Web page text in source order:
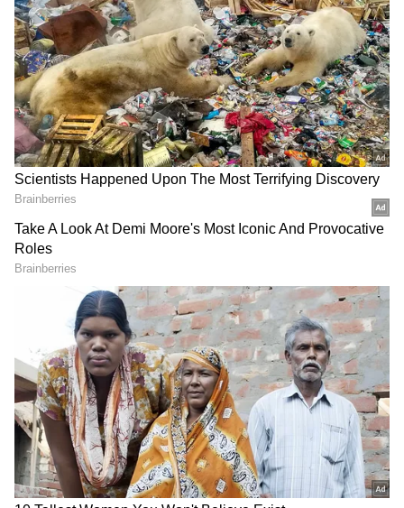
So, who really is the 'Dancing Girl'? There's a
whole other story behind the statue. Former
ASI Director and archaeologist Dharmveer
Sharma offers a different take. He believes she
isn't a dancer at all. Instead, he says she was a
young woman promoting Ayurvedic
medicines for female fertility. Sharma points
to the three-bead necklace, identifying them
as 'Shivlingi' seeds, which were used in
ancient times to treat infertility. He argues
that the statue was created to spread
awareness about these remedies. According to
him, her confident pose is not a dance move
but that of someone making a strong point.
Old Trains: What Happens After They
Retire? Inside Their Final Journey!